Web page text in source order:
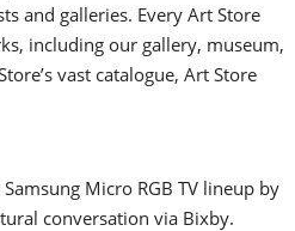
and galleries. Every Art Store
including our gallery, museum,
vast catalogue, Art Store
Micro RGB TV lineup by
conversation via Bixby.